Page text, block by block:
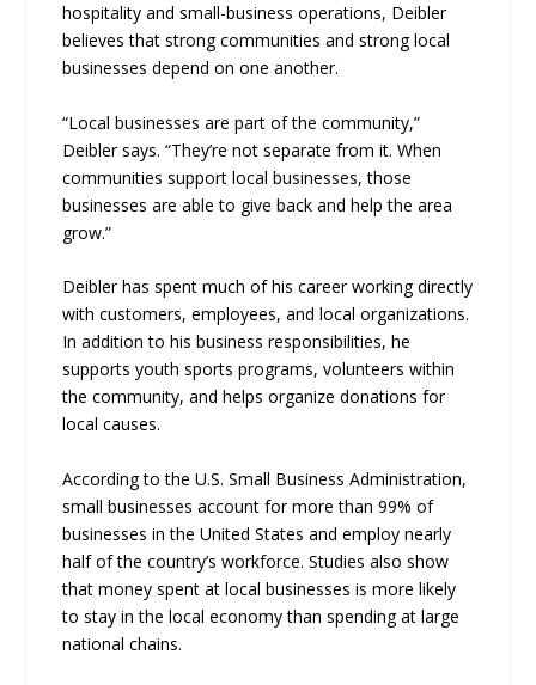
hospitality and small-business operations, Deibler
believes that strong communities and strong local
businesses depend on one another.
“Local businesses are part of the community,”
Deibler says. “They’re not separate from it. When
communities support local businesses, those
businesses are able to give back and help the area
grow.”
Deibler has spent much of his career working directly
with customers, employees, and local organizations.
In addition to his business responsibilities, he
supports youth sports programs, volunteers within
the community, and helps organize donations for
local causes.
According to the U.S. Small Business Administration,
small businesses account for more than 99% of
businesses in the United States and employ nearly
half of the country’s workforce. Studies also show
that money spent at local businesses is more likely
to stay in the local economy than spending at large
national chains.